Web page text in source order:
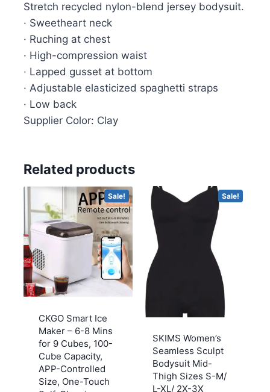
Stretch recycled nylon-blend jersey bodysuit.
· Sweetheart neck
· Ruching at chest
· High-compression waist
· Lapped gusset at bottom
· Adjustable elasticized spaghetti straps
· Low back
Supplier Color: Clay
Related products
Sale!
CKGO Smart Ice
Maker – 6-8 Mins
for 9 Cubes, 100-
Cube Capacity,
APP-Controlled
Size, One-Touch
Sale!
SKIMS Women’s
Seamless Sculpt
Bodysuit Mid-
Thigh Sizes S-M/
L-XL/ 2X-3X